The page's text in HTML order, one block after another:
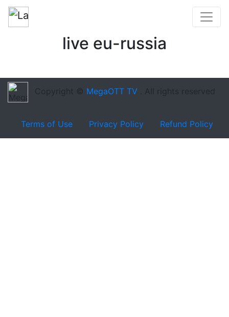
live eu-russia
Copyright © MegaOTT TV . All rights reserved
Terms of Use Privacy Policy Refund Policy